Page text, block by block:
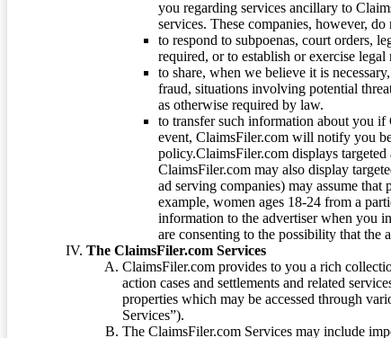
you regarding services ancillary to
services. These companies, however,
to respond to subpoenas, court orders,
required, or to establish or exercise
to share, when we believe it is
fraud, situations involving potential
as otherwise required by law.
to transfer such information about you
event, ClaimsFiler.com will notify you
policy.ClaimsFiler.com displays
ClaimsFiler.com may also display
ad serving companies) may assume
example, women ages 18-24 from a
information to the advertiser when you
are consenting to the possibility that the
The ClaimsFiler.com Services
ClaimsFiler.com provides to you a rich
action cases and settlements and related
properties which may be accessed through
Services”).
The ClaimsFiler.com Services may include